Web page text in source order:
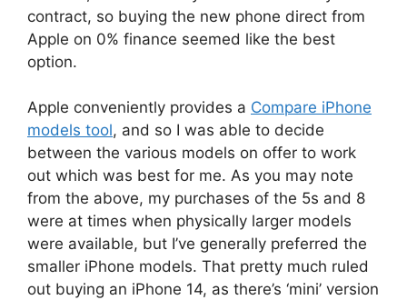
contract, so buying the new phone direct from
Apple on 0% finance seemed like the best
option.
Apple conveniently provides a Compare iPhone
models tool, and so I was able to decide
between the various models on offer to work
out which was best for me. As you may note
from the above, my purchases of the 5s and 8
were at times when physically larger models
were available, but I’ve generally preferred the
smaller iPhone models. That pretty much ruled
out buying an iPhone 14, as there’s ‘mini’ version